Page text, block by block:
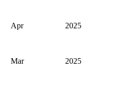
Apr 2025
Mar 2025